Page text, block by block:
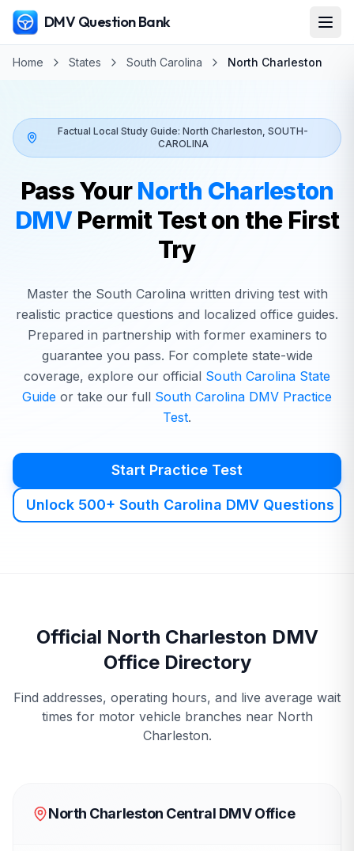
DMV Question Bank
Home States South Carolina North Charleston
Factual Local Study Guide:North Charleston,SOUTH-
CAROLINA
Pass YourNorth Charleston
DMVPermit Test on the First
Try
Master the South Carolina written driving test with
realistic practice questions and localized office guides.
Prepared in partnership with former examiners to
guarantee you pass. For complete state-wide
coverage, explore our official South Carolina State
Guide or take our full South Carolina DMV Practice
Test.
Start Practice Test
Unlock 500+ South Carolina DMV Questions
Official North Charleston DMV
Office Directory
Find addresses, operating hours, and live average wait
times for motor vehicle branches near North
Charleston.
North Charleston Central DMV Office